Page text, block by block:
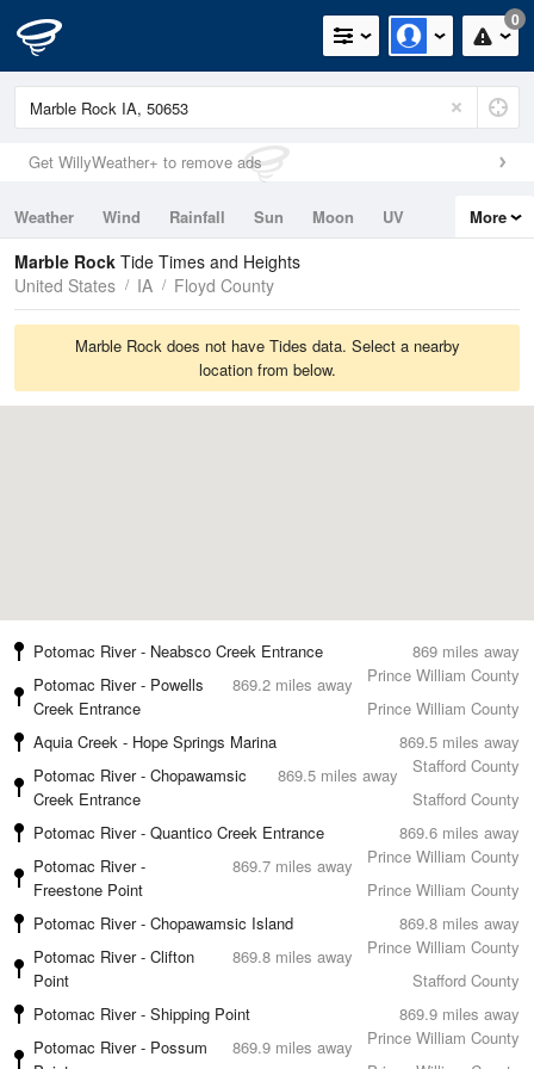
0
Get WillyWeather+ to remove ads
Weather Wind Rainfall Sun Moon
UV
Tides
Swell
More
Marble Rock Tide Times and Heights
United States
IA Floyd County
Marble Rock does not have Tides data. Select a nearby
location from below.
869 miles away
Potomac River - Neabsco Creek Entrance
Prince William County
869.2 miles away
Potomac River - Powells
Creek Entrance
Prince William County
869.5 miles away
Aquia Creek - Hope Springs Marina
Stafford County
869.5 miles away
Potomac River - Chopawamsic
Creek Entrance
Stafford County
869.6 miles away
Potomac River - Quantico Creek Entrance
Prince William County
869.7 miles away
Potomac River -
Freestone Point
Prince William County
869.8 miles away
Potomac River - Chopawamsic Island
Prince William County
869.8 miles away
Potomac River - Clifton
Point
Stafford County
869.9 miles away
Potomac River - Shipping Point
Prince William County
869.9 miles away
Potomac River - Possum